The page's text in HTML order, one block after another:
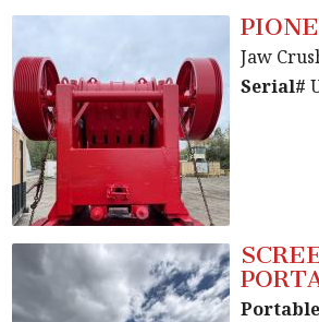
Jaw
Serial#
Portable